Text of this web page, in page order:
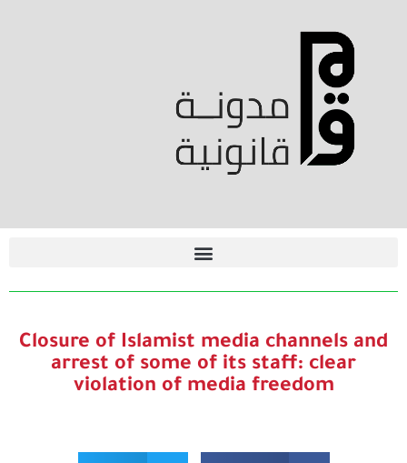
Closure of Islamist media channels and
arrest of some of its staff: clear
violation of media freedom